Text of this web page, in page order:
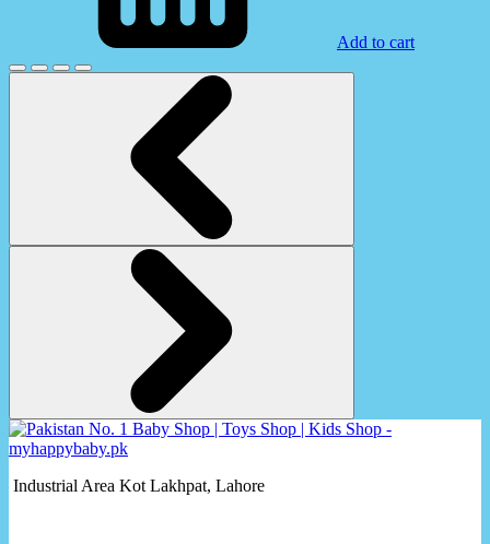
Add to cart
Industrial Area Kot Lakhpat, Lahore